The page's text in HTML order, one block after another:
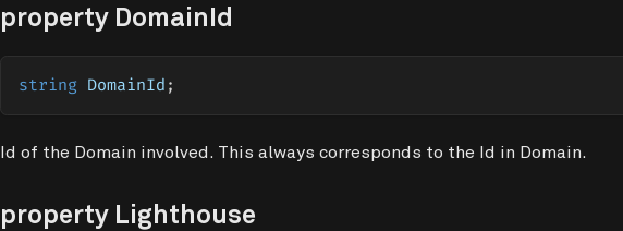
property DomainId
string DomainId ;
Id of the Domain involved. This always corresponds to the Id in Domain.
property Lighthouse